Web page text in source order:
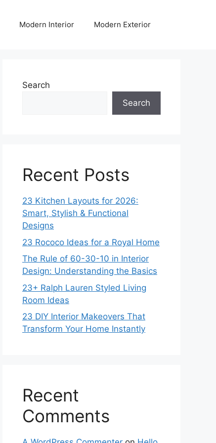
Modern Interior Modern Exterior
Search
Search
Recent Posts
23 Kitchen Layouts for 2026:
Smart, Stylish & Functional
Designs
23 Rococo Ideas for a Royal Home
The Rule of 60-30-10 in Interior
Design: Understanding the Basics
23+ Ralph Lauren Styled Living
Room Ideas
23 DIY Interior Makeovers That
Transform Your Home Instantly
Recent
Comments